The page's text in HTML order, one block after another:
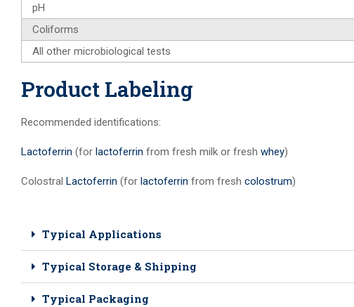
pH
Coliforms
All other microbiological tests
Product Labeling
Recommended identifications:
Lactoferrin (forlactoferrin from fresh milk or freshwhey)
ColostralLactoferrin (forlactoferrin from freshcolostrum)
Typical Applications
Typical Storage & Shipping
Typical Packaging